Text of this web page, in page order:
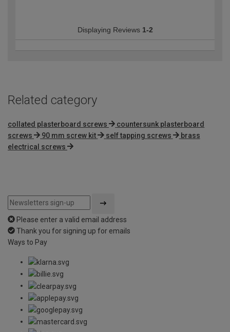
Displaying Reviews 1-2
Related category
collated plasterboard screws
countersunk plasterboard
screws
90 mm screw kit self tapping screws
brass
electrical screws
Please enter a valid email address
Thank you for signing up for emails
Ways to Pay